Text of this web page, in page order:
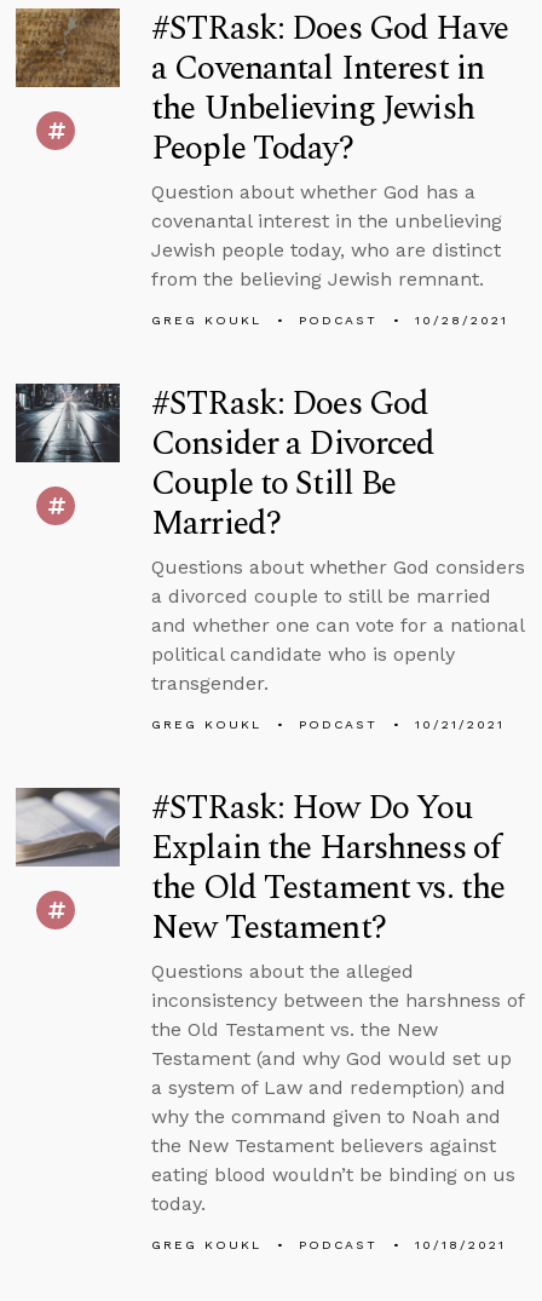
#STRask: Does God Have
a Covenantal Interest in
the Unbelieving Jewish
People Today?
Question about whether God has a
covenantal interest in the unbelieving
Jewish people today, who are distinct
from the believing Jewish remnant.
GREG KOUKL PODCAST 10/28/2021
#STRask: Does God
Consider a Divorced
Couple to Still Be
Married?
Questions about whether God considers
a divorced couple to still be married
and whether one can vote for a national
political candidate who is openly
transgender.
GREG KOUKL PODCAST 10/21/2021
#STRask: How Do You
Explain the Harshness of
the Old Testament vs. the
New Testament?
Questions about the alleged
inconsistency between the harshness of
the Old Testament vs. the New
Testament (and why God would set up
a system of Law and redemption) and
why the command given to Noah and
the New Testament believers against
eating blood wouldn’t be binding on us
today.
GREG KOUKL PODCAST 10/18/2021